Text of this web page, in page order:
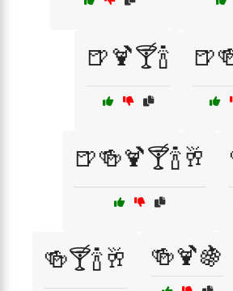
🍺🍹🍸🍾
🍺🍻🍹🍸🍾🥂
🍻🍸🍾🥂 🍻🍹🍇